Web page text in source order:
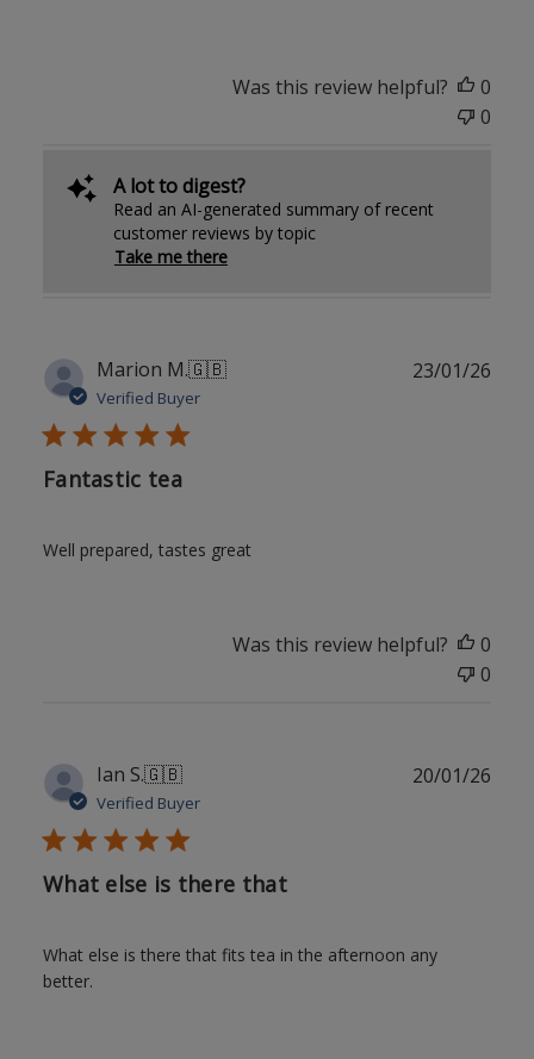
Was this review helpful?
0
0
A lot to digest?
Read an AI-generated summary of recent
customer reviews by topic
Take me there
Marion M.🇬🇧
Verified Buyer
Fantastic tea
Well prepared, tastes great
23/01/26
Was this review helpful?
0
0
Ian S.🇬🇧
Verified Buyer
What else is there that
What else is there that fits tea in the afternoon any
better.
20/01/26